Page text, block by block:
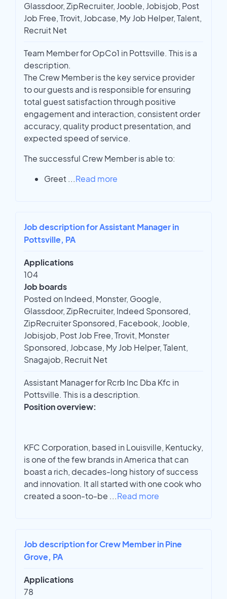
Glassdoor, ZipRecruiter, Jooble, Jobisjob, Post
Job Free, Trovit, Jobcase, My Job Helper, Talent,
Recruit Net
Team Member for OpCo1 in Pottsville. This is a
description.
The Crew Member is the key service provider
to our guests and is responsible for ensuring
total guest satisfaction through positive
engagement and interaction, consistent order
accuracy, quality product presentation, and
expected speed of service.
The successful Crew Member is able to:
Greet ...Read more
Job description for Assistant Manager in
Pottsville, PA
Applications
104
Job boards
Posted on Indeed, Monster, Google,
Glassdoor, ZipRecruiter, Indeed Sponsored,
ZipRecruiter Sponsored, Facebook, Jooble,
Jobisjob, Post Job Free, Trovit, Monster
Sponsored, Jobcase, My Job Helper, Talent,
Snagajob, Recruit Net
Assistant Manager for Rcrb Inc Dba Kfc in
Pottsville. This is a description.
Position overview:
KFC Corporation, based in Louisville, Kentucky,
is one of the few brands in America that can
boast a rich, decades-long history of success
and innovation. It all started with one cook who
created a soon-to-be ...Read more
Job description for Crew Member in Pine
Grove, PA
Applications
78